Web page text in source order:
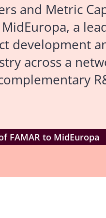
and Metric
a
development
across a
FAMAR to MidEuropa